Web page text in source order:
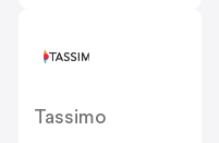
Tassimo